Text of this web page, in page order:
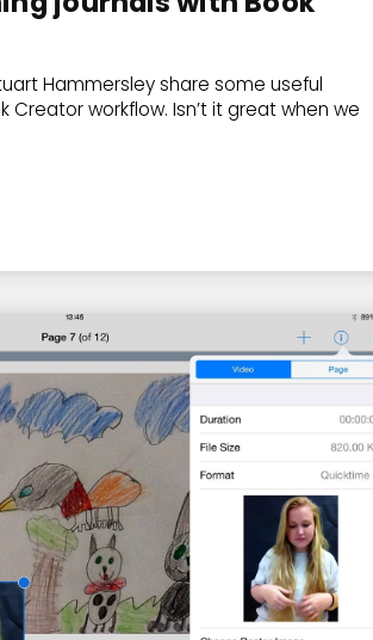
Hammersley share some useful
Creator workflow. Isn’t it great when we